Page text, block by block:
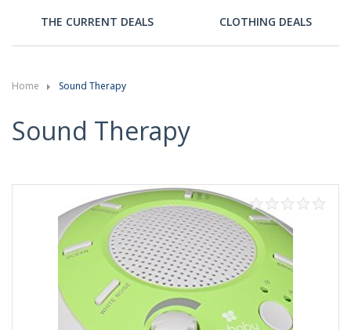
THE CURRENT DEALS CLOTHING DEALS
Home Sound Therapy
Sound Therapy